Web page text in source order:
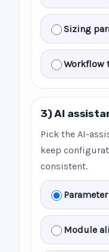
Sizing
Workflow
3) AI
Pick the AI-
keep
consistent.
Module